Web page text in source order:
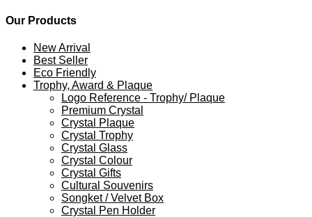
Our Products
New Arrival
Best Seller
Eco Friendly
Trophy, Award & Plaque
Logo Reference - Trophy/ Plaque
Premium Crystal
Crystal Plaque
Crystal Trophy
Crystal Glass
Crystal Colour
Crystal Gifts
Cultural Souvenirs
Songket / Velvet Box
Crystal Pen Holder